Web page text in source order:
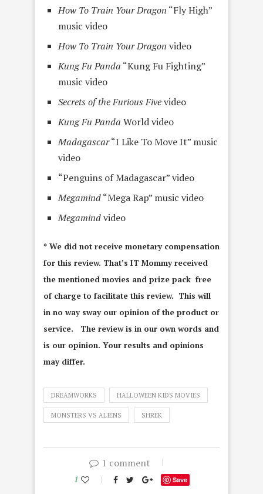
How To Train Your Dragon “Fly High”
music video
How To Train Your Dragon video
Kung Fu Panda “Kung Fu Fighting”
music video
Secrets of the Furious Fivevideo
Kung Fu Panda World video
Madagascar“I Like To Move It” music
video
“Penguins of Madagascar” video
Megamind“Mega Rap” music video
Megamindvideo
* We did not receive monetary compensation
for this review. That’s IT Mommy received
the mentioned movies and prize pack free
of charge to facilitate this review. This will
in no way sway our opinion of the product or
service. The review is in our own words and
is our opinion. Your results and opinions
may differ.
DREAMWORKS HALLOWEEN KIDS MOVIES
MONSTERS VS ALIENS SHREK
1 comment
1 Save